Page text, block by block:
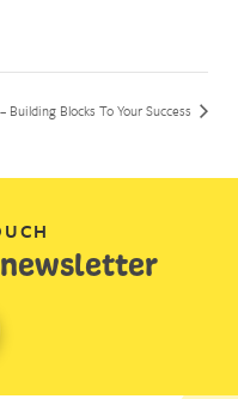
Building Blocks To Your Success